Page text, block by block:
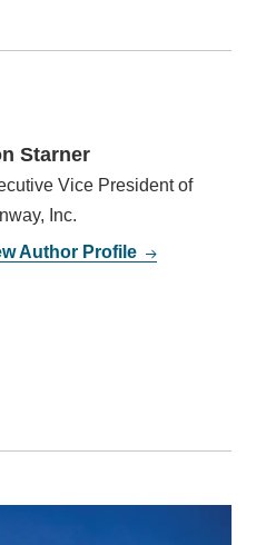
Starner
Vice President of
Inc.
Author Profile